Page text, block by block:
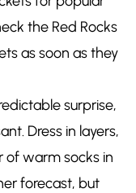
the Red Rocks
as soon as they
surprise,
Dress in layers,
of warm socks in
forecast, but